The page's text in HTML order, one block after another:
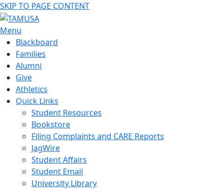
SKIP TO PAGE CONTENT
Menu
Blackboard
Families
Alumni
Give
Athletics
Quick Links
Student Resources
Bookstore
Filing Complaints and CARE Reports
JagWire
Student Affairs
Student Email
University Library